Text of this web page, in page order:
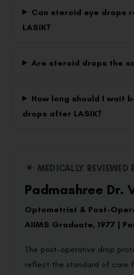
Can steroid eye drops
LASIK?
Are steroid drops the
How long should I wait
drops after LASIK?
MEDICALLY REVIEWED
Padmashree Dr.
Optometrist & Post-
AIIMS Graduate, 1977 |
The post-operative drop
reflect the standard of care